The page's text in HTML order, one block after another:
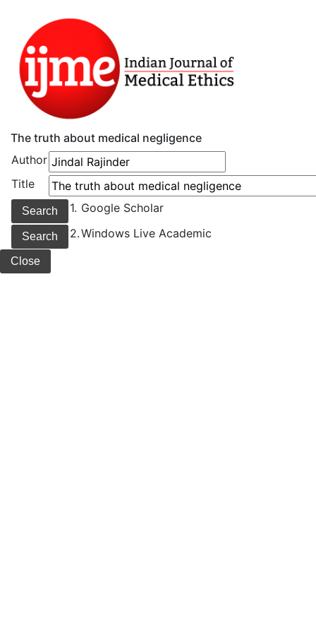
The truth about medical negligence
Author
Title
1. Google Scholar
2.Windows Live Academic